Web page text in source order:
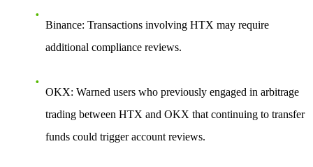
Binance: Transactions involving HTX may require
additional compliance reviews.
OKX: Warned users who previously engaged in arbitrage
trading between HTX and OKX that continuing to transfer
funds could trigger account reviews.